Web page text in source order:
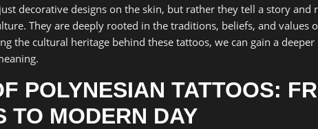
decorative designs on the skin, but rather they tell a story and
They are deeply rooted in the traditions, beliefs, and values
the cultural heritage behind these tattoos, we can gain a deeper
POLYNESIAN TATTOOS:
TO MODERN DAY